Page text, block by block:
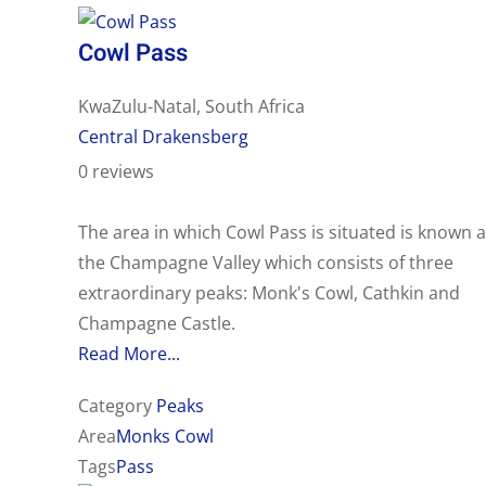
Cowl Pass
KwaZulu-Natal, South Africa
Central Drakensberg
0 reviews
The area in which Cowl Pass is situated is known
the Champagne Valley which consists of three
extraordinary peaks: Monk's Cowl, Cathkin and
Champagne Castle.
Read More...
Category Peaks
AreaMonks Cowl
TagsPass